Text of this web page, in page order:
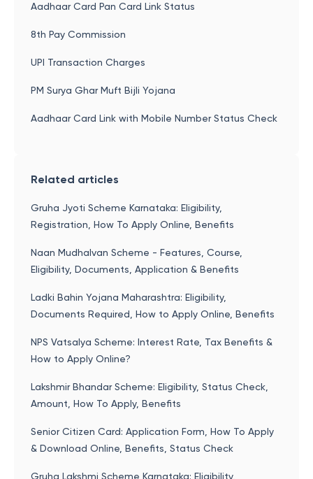
Aadhaar Card Pan Card Link Status
8th Pay Commission
UPI Transaction Charges
PM Surya Ghar Muft Bijli Yojana
Aadhaar Card Link with Mobile Number Status Check
Related articles
Gruha Jyoti Scheme Karnataka: Eligibility,
Registration, How To Apply Online, Benefits
Naan Mudhalvan Scheme - Features, Course,
Eligibility, Documents, Application & Benefits
Ladki Bahin Yojana Maharashtra: Eligibility,
Documents Required, How to Apply Online, Benefits
NPS Vatsalya Scheme: Interest Rate, Tax Benefits &
How to Apply Online?
Lakshmir Bhandar Scheme: Eligibility, Status Check,
Amount, How To Apply, Benefits
Senior Citizen Card: Application Form, How To Apply
& Download Online, Benefits, Status Check
Gruha Lakshmi Scheme Karnataka: Eligibility,